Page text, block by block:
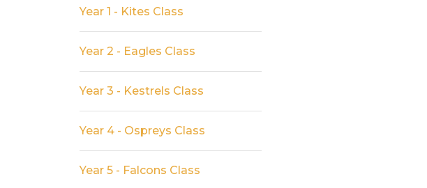
Year 1 - Kites Class
Year 2 - Eagles Class
Year 3 - Kestrels Class
Year 4 - Ospreys Class
Year 5 - Falcons Class